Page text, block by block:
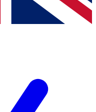
Terms & Conditionsand
Privacy